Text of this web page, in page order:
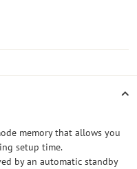
memory that allows you
setup time.
by an automatic standby